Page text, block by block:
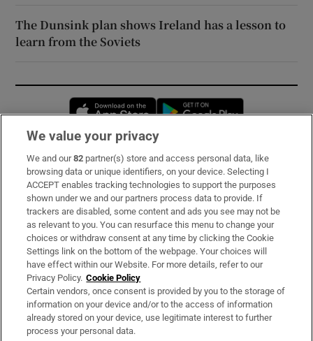
The Dunsink plan shows Ireland has a lesson to
learn from the Soviets
Opens in new window
Subscribe
Support
About Us
Irish Times Products & Services
OUR PARTNERS:
We value your privacy
We and our82 partner(s) store and access personal data, like
browsing data or unique identifiers, on your device. Selecting I
ACCEPT enables tracking technologies to support the purposes
shown under we and our partners process data to provide. If
trackers are disabled, some content and ads you see may not be
as relevant to you. You can resurface this menu to change your
choices or withdraw consent at any time by clicking the Cookie
Settings link on the bottom of the webpage. Your choices will
have effect within our Website. For more details, refer to our
Privacy Policy. Cookie Policy
Certain vendors, once consent is provided by you to the storage of
information on your device and/or to the access of information
already stored on your device, use legitimate interest to further
process your personal data.